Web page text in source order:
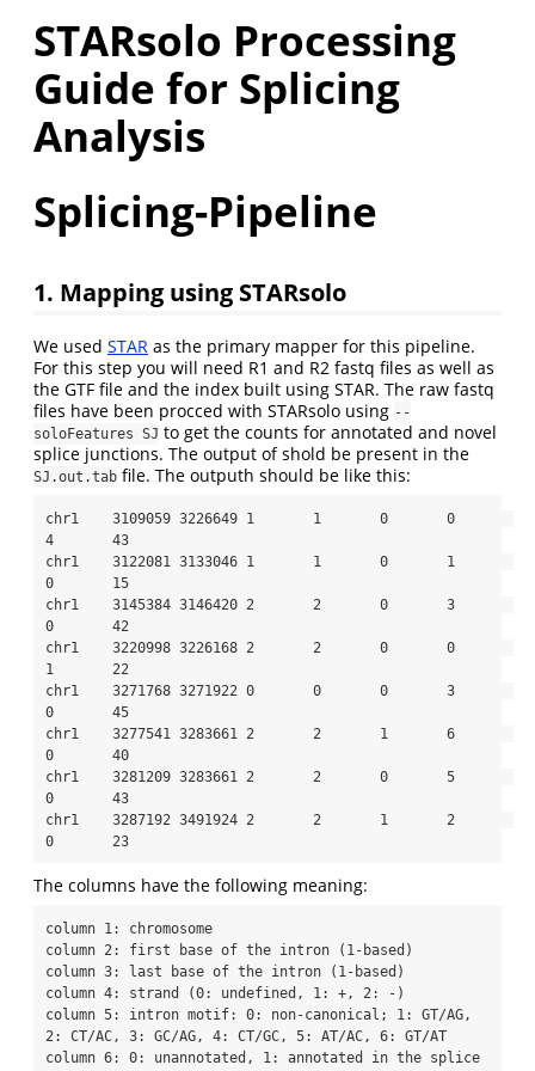
STARsolo Processing
Guide for Splicing
Analysis
Splicing-Pipeline
1. Mapping using STARsolo
We used STAR as the primary mapper for this pipeline.
For this step you will need R1 and R2 fastq files as well as
the GTF file and the index built using STAR. The raw fastq
files have been procced with STARsolo using --
soloFeatures SJ to get the counts for annotated and novel
splice junctions. The output of shold be present in the
SJ.out.tab file. The outputh should be like this:
chr1    3109059 3226649 1       1       0       0
4       43
chr1    3122081 3133046 1       1       0       1
0       15
chr1    3145384 3146420 2       2       0       3
0       42
chr1    3220998 3226168 2       2       0       0
1       22
chr1    3271768 3271922 0       0       0       3
0       45
chr1    3277541 3283661 2       2       1       6
0       40
chr1    3281209 3283661 2       2       0       5
0       43
chr1    3287192 3491924 2       2       1       2
0       23
The columns have the following meaning:
column 1: chromosome
column 2: first base of the intron (1-based)
column 3: last base of the intron (1-based)
column 4: strand (0: undefined, 1: +, 2: -)
column 5: intron motif: 0: non-canonical; 1: GT/AG,
2: CT/AC, 3: GC/AG, 4: CT/GC, 5: AT/AC, 6: GT/AT
column 6: 0: unannotated, 1: annotated in the splice